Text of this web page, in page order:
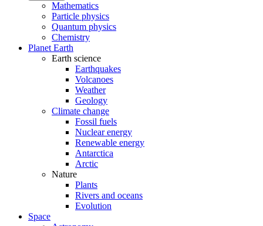
Mathematics
Particle physics
Quantum physics
Chemistry
Planet Earth
Earth science
Earthquakes
Volcanoes
Weather
Geology
Climate change
Fossil fuels
Nuclear energy
Renewable energy
Antarctica
Arctic
Nature
Plants
Rivers and oceans
Evolution
Space